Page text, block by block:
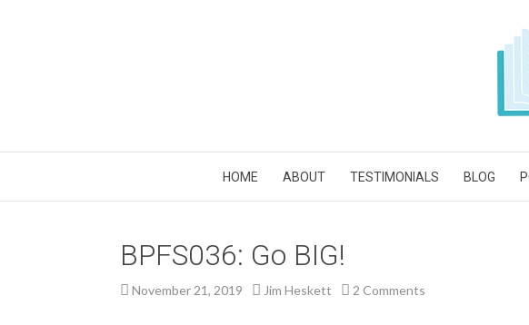
HOME ABOUT TESTIMONIALS BLOG
BPFS036: Go BIG!
November 21, 2019 Jim Heskett 2 Comments